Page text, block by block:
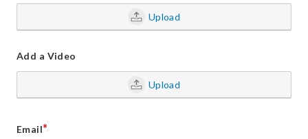
Upload
Add a Video
Upload
Email*